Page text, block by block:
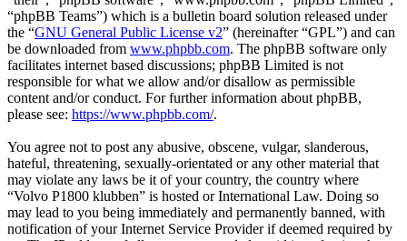
“phpBB Teams”) which is a bulletin board solution released under
the “GNU General Public License v2” (hereinafter “GPL”) and can
be downloaded from www.phpbb.com. The phpBB software only
facilitates internet based discussions; phpBB Limited is not
responsible for what we allow and/or disallow as permissible
content and/or conduct. For further information about phpBB,
please see: https://www.phpbb.com/.
You agree not to post any abusive, obscene, vulgar, slanderous,
hateful, threatening, sexually-orientated or any other material that
may violate any laws be it of your country, the country where
“Volvo P1800 klubben” is hosted or International Law. Doing so
may lead to you being immediately and permanently banned, with
notification of your Internet Service Provider if deemed required by